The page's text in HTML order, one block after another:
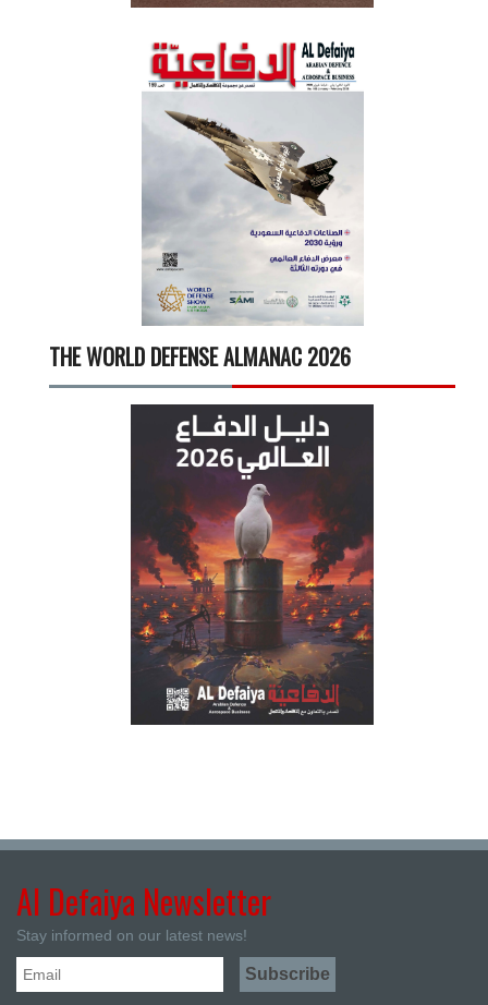
THE WORLD DEFENSE ALMANAC 2026
Al Defaiya Newsletter
Stay informed on our latest news!